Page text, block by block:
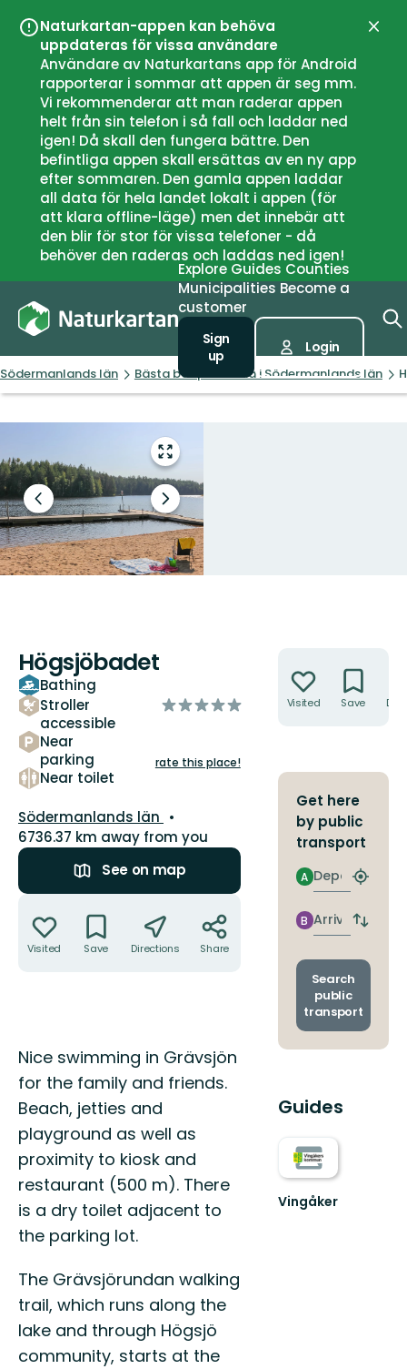
Naturkartan-appen kan behöva
uppdateras för vissa användare
Användare av Naturkartans app för Android
rapporterar i sommar att appen är seg mm.
Vi rekommenderar att man raderar appen
helt från sin telefon i så fall och laddar ned
igen! Då skall den fungera bättre. Den
befintliga appen skall ersättas av en ny app
efter sommaren. Den gamla appen laddar
all data för hela landet lokalt i appen (för
att klara offline-läge) men det innebär att
den blir för stor för vissa telefoner - då
behöver den raderas och laddas ned igen!
Close
Explore Guides Counties
Municipalities Become a
customer
Sign
up
Login
Södermanlands län Bästa badplatserna i Södermanlands län
Enter
fullscreen
Previous
slide
Next
slide
Högsjöbadet
Bathing
Stroller
accessible
Near
parking
Near toilet
of
rate this place!
County:
Södermanlands län
6736.37 km away from you
See on map
Visited Save Directions Share
Description
Nice swimming in Grävsjön
for the family and friends.
Beach, jetties and
playground as well as
proximity to kiosk and
restaurant (500 m). There
is a dry toilet adjacent to
the parking lot.
The Grävsjörundan walking
trail, which runs along the
lake and through Högsjö
community, starts at the
Visited Save
Get here
by public
transport
Departure
A
Find
stop
Arrival
B
Switch
and
Search
public
transport
Guides
Vingåker